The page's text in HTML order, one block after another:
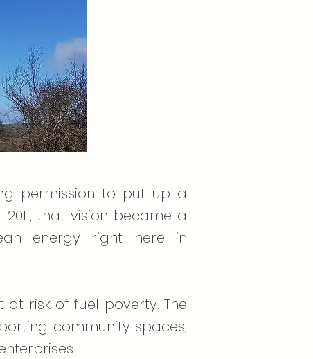
permission to put up a
that vision became a
energy right here in
risk of fuel poverty. The
community spaces,